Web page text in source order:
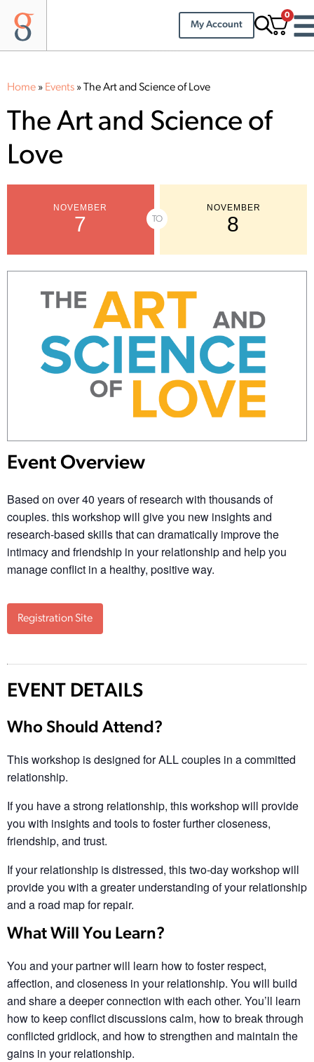
My Account
0
Home » Events »The Art and Science of Love
The Art and Science of
Love
NOVEMBER
7 TO
NOVEMBER
8
Event Overview
Based on over 40 years of research with thousands of
couples. this workshop will give you new insights and
research-based skills that can dramatically improve the
intimacy and friendship in your relationship and help you
manage conflict in a healthy, positive way.
Registration Site
EVENT DETAILS
Who Should Attend?
This workshop is designed for ALL couples in a committed
relationship.
If you have a strong relationship, this workshop will provide
you with insights and tools to foster further closeness,
friendship, and trust.
If your relationship is distressed, this two-day workshop will
provide you with a greater understanding of your relationship
and a road map for repair.
What Will You Learn?
You and your partner will learn how to foster respect,
affection, and closeness in your relationship. You will build
and share a deeper connection with each other. You’ll learn
how to keep conflict discussions calm, how to break through
conflicted gridlock, and how to strengthen and maintain the
gains in your relationship.